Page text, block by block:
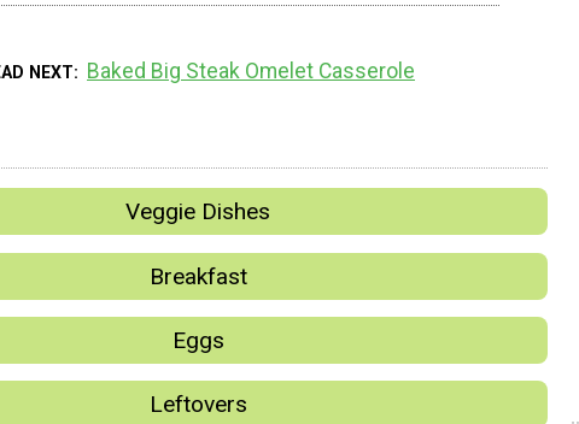
NEXT Baked Big Steak Omelet Casserole
Veggie Dishes
Breakfast
Eggs
Leftovers